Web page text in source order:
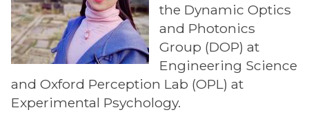
the Dynamic Optics
and Photonics
Group (DOP) at
Engineering Science
and Oxford Perception Lab (OPL) at
Experimental Psychology.